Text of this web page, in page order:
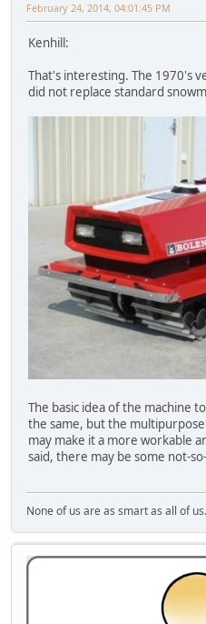
February 24, 2014, 04:01:45 PM
Kenhill:
That's interesting. The 1970's
did not replace standard
The basic idea of the machine
the same, but the
may make it a more workable
said, there may be some not-
None of us are as smart as all of us.